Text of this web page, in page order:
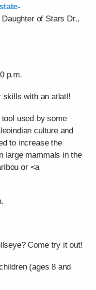
Daughter of Stars Dr.,
p.m.
skills with an atlatl!
used by some
culture and
to increase the
large mammals in the
or <a
Come try it out!
(ages 8 and